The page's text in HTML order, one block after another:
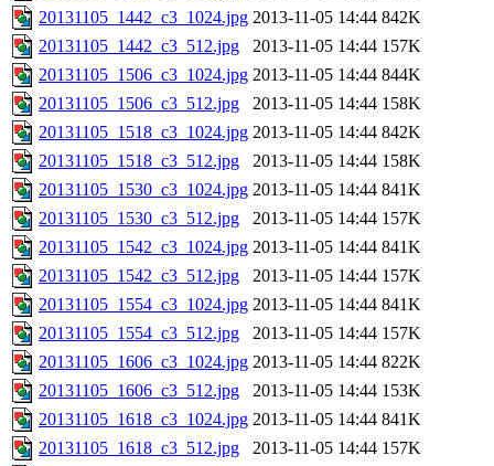
20131105_1442_c3_1024.jpg 2013-11-05 14:44 842K
20131105_1442_c3_512.jpg
2013-11-05 14:44 157K
20131105_1506_c3_1024.jpg 2013-11-05 14:44 844K
20131105_1506_c3_512.jpg
2013-11-05 14:44 158K
20131105_1518_c3_1024.jpg 2013-11-05 14:44 842K
20131105_1518_c3_512.jpg
2013-11-05 14:44 158K
20131105_1530_c3_1024.jpg 2013-11-05 14:44 841K
20131105_1530_c3_512.jpg
2013-11-05 14:44 157K
20131105_1542_c3_1024.jpg 2013-11-05 14:44 841K
20131105_1542_c3_512.jpg
2013-11-05 14:44 157K
20131105_1554_c3_1024.jpg 2013-11-05 14:44 841K
20131105_1554_c3_512.jpg
2013-11-05 14:44 157K
20131105_1606_c3_1024.jpg 2013-11-05 14:44 822K
20131105_1606_c3_512.jpg
2013-11-05 14:44 153K
20131105_1618_c3_1024.jpg 2013-11-05 14:44 841K
20131105_1618_c3_512.jpg
2013-11-05 14:44 157K